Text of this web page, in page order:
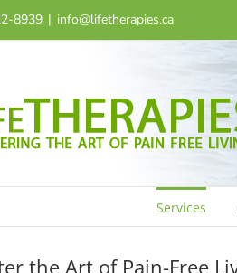
8939 | info@lifetherapies.ca
Services
the Art of Pain-Free